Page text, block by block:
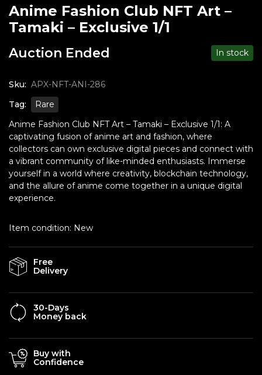
Anime Fashion Club NFT Art –
Tamaki – Exclusive 1/1
Auction Ended In stock
Sku: APX-NFT-ANI-286
Tag:
Rare
Anime Fashion Club NFT Art – Tamaki – Exclusive 1/1: A
captivating fusion of anime art and fashion, where
collectors can own exclusive digital pieces and connect with
a vibrant community of like-minded enthusiasts. Immerse
yourself in a world where creativity, blockchain technology,
and the allure of anime come together in a unique digital
experience.
Item condition: New
Free
Delivery
30-Days
Money back
Buy with
Confidence